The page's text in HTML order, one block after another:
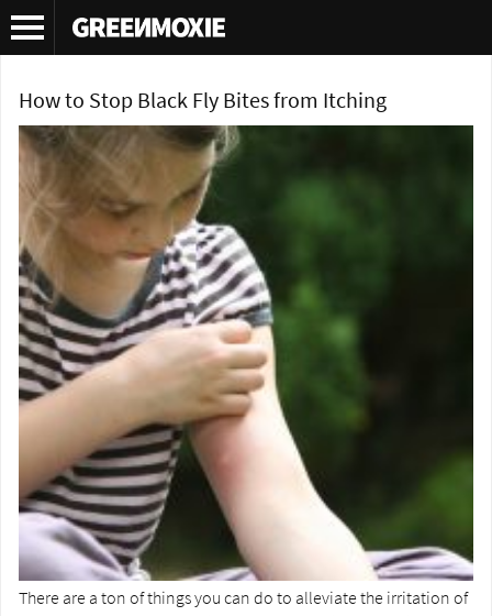
Tag Archives:herbal recipe
How to Stop Black Fly Bites from Itching
There are a ton of things you can do to alleviate the irritation of